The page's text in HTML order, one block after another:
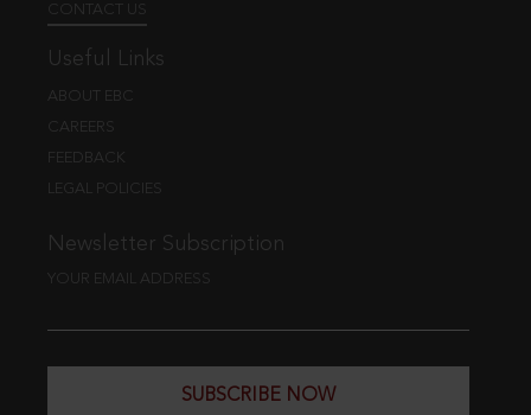
CONTACT US
Useful Links
ABOUT EBC
CAREERS
FEEDBACK
LEGAL POLICIES
Newsletter Subscription
YOUR EMAIL ADDRESS
SUBSCRIBE NOW